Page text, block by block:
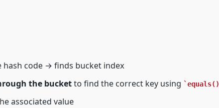
hash code → finds bucket index
the bucketto find the correct key using equals()
associated value